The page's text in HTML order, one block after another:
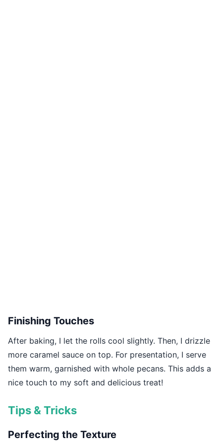
Finishing Touches
After baking, I let the rolls cool slightly. Then, I drizzle
more caramel sauce on top. For presentation, I serve
them warm, garnished with whole pecans. This adds a
nice touch to my soft and delicious treat!
Tips & Tricks
Perfecting the Texture